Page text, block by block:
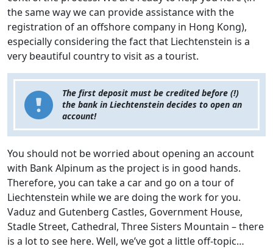
the same way we can provide assistance with the
registration of an offshore company in Hong Kong),
especially considering the fact that Liechtenstein is a
very beautiful country to visit as a tourist.
The first deposit must be credited before (!)
the bank in Liechtenstein decides to open an
account!
You should not be worried about opening an account
with Bank Alpinum as the project is in good hands.
Therefore, you can take a car and go on a tour of
Liechtenstein while we are doing the work for you.
Vaduz and Gutenberg Castles, Government House,
Stadle Street, Cathedral, Three Sisters Mountain – there
is a lot to see here. Well, we’ve got a little off-topic…